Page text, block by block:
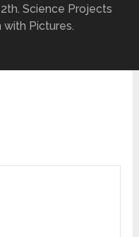
Science Projects
Pictures.